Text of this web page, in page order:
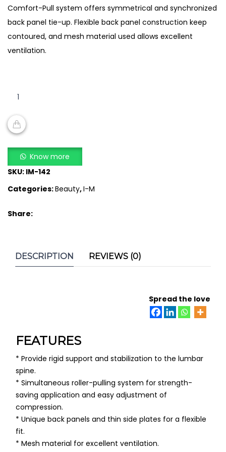
Comfort-Pull system offers symmetrical and synchronized
back panel tie-up. Flexible back panel construction keep
contoured, and mesh material used allows excellent
ventilation.
Comfort-
pull
Back
Spinal
Brace
quantity
Know more
SKU: IM-142
Categories:Beauty,I-M
Share:
DESCRIPTION REVIEWS (0)
Spread the love
FEATURES
* Provide rigid support and stabilization to the lumbar
spine.
* Simultaneous roller-pulling system for strength-
saving application and easy adjustment of
compression.
* Unique back panels and thin side plates for a flexible
fit.
* Mesh material for excellent ventilation.